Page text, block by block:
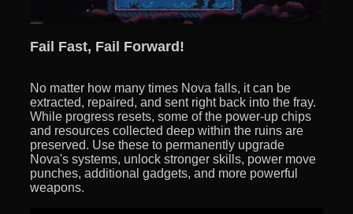
Fail Fast, Fail Forward!
No matter how many times Nova falls, it can be
extracted, repaired, and sent right back into the fray.
While progress resets, some of the power-up chips
and resources collected deep within the ruins are
preserved. Use these to permanently upgrade
Nova's systems, unlock stronger skills, power move
punches, additional gadgets, and more powerful
weapons.